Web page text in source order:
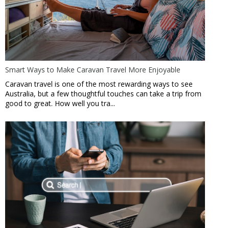
Smart Ways to Make Caravan Travel More Enjoyable
Caravan travel is one of the most rewarding ways to see
Australia, but a few thoughtful touches can take a trip from
good to great. How well you tra...